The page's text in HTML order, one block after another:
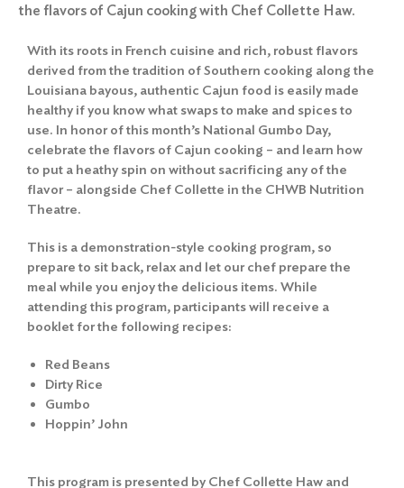
the flavors of Cajun cooking with Chef Collette Haw.
With its roots in French cuisine and rich, robust flavors
derived from the tradition of Southern cooking along the
Louisiana bayous, authentic Cajun food is easily made
healthy if you know what swaps to make and spices to
use. In honor of this month’s National Gumbo Day,
celebrate the flavors of Cajun cooking – and learn how
to put a heathy spin on without sacrificing any of the
flavor – alongside Chef Collette in the CHWB Nutrition
Theatre.
This is a demonstration-style cooking program, so
prepare to sit back, relax and let our chef prepare the
meal while you enjoy the delicious items. While
attending this program, participants will receive a
booklet for the following recipes:
Red Beans
Dirty Rice
Gumbo
Hoppin’ John
This program is presented by Chef Collette Haw and